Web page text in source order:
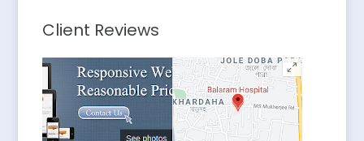
Client Reviews